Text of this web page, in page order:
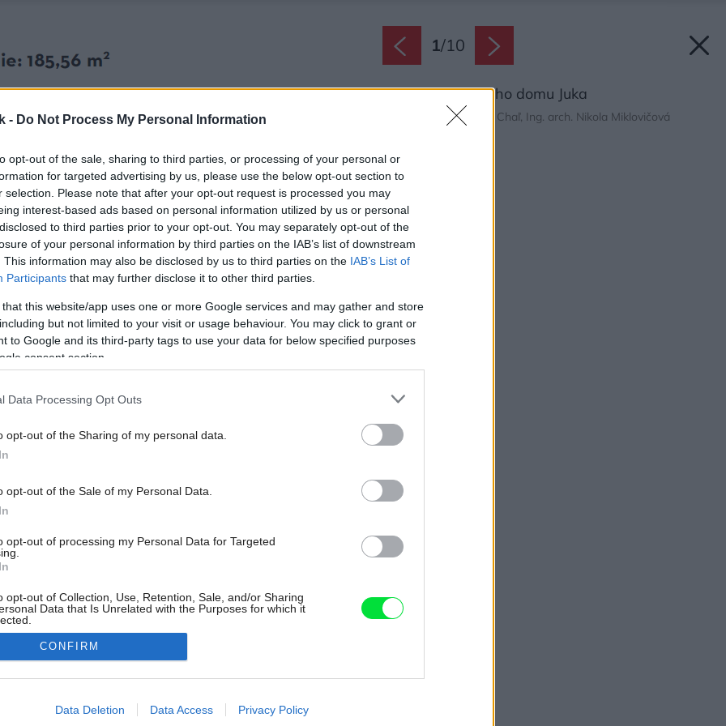
- Do Not Process My Personal Information
opt-out of the sale, sharing to third parties, or processing of your personal or
for targeted advertising by us, please use the below opt-out section to
selection. Please note that after your opt-out request is processed you may
interest-based ads based on personal information utilized by us or personal
to third parties prior to your opt-out. You may separately opt-out of the
of your personal information by third parties on the IAB’s list of downstream
This information may also be disclosed by us to third parties on the IAB’s List of
Participants that may further disclose it to other third parties.
that this website/app uses one or more Google services and may gather and store
but not limited to your visit or usage behaviour. You may click to grant or
to Google and its third-party tags to use your data for below specified purposes
consent section.
Data Processing Opt Outs
opt-out of the Sharing of my personal data.
opt-out of the Sale of my Personal Data.
opt-out of processing my Personal Data for Targeted
opt-out of Collection, Use, Retention, Sale, and/or Sharing
Data that Is Unrelated with the Purposes for which it
allow Google to enable storage related to advertising like cookies on
CONFIRM
Data Deletion Data Access Privacy Policy
1/10
Pôdorys rodinného domu Juka
Zdroj: Ing. arch. Dávid Chaľ, Ing. arch. Nikola Miklovičová
Rodinný dom Juka